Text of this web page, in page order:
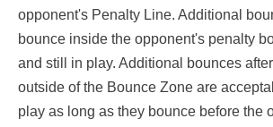
opponent's Penalty Line. Additional
bounce inside the opponent's penalty
and still in play. Additional bounces
outside of the Bounce Zone are
play as long as they bounce before the